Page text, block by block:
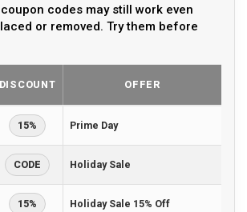
codes may still work even
or removed. Try them before
DISCOUNT OFFER
15% Prime Day
CODE Holiday Sale
15% Holiday Sale 15% Off